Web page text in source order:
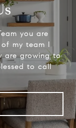
you are
my team I
are growing to
to call